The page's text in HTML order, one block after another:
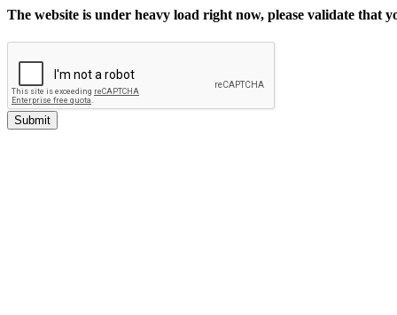
The website is under heavy load right now, please validate that